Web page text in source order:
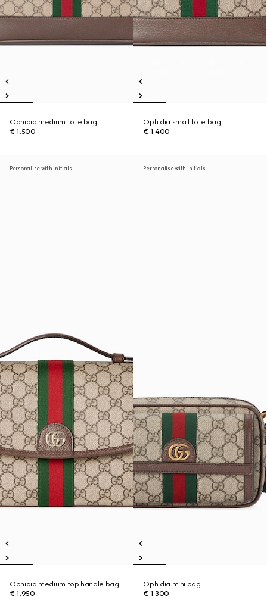
Ophidia medium tote bag
€ 1.500
Ophidia small tote bag
€ 1.400
Personalise with initials
Ophidia medium top handle bag
€ 1.950
Personalise with initials
Ophidia mini bag
€ 1.300